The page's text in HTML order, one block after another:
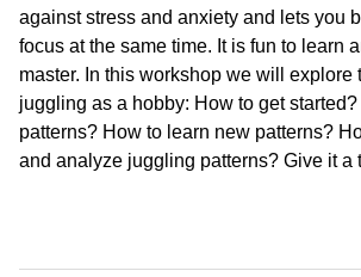
against stress and anxiety and lets you
focus at the same time. It is fun to learn
master. In this workshop we will explore
juggling as a hobby: How to get
patterns? How to learn new patterns?
and analyze juggling patterns? Give it a